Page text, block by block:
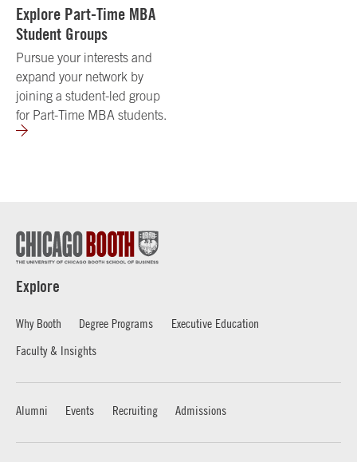
Explore Part-Time MBA
Student Groups
Pursue your interests and
expand your network by
joining a student-led group
for Part-Time MBA students.
Explore
Why Booth Degree Programs
Executive Education
Faculty & Insights
Alumni Events Recruiting Admissions